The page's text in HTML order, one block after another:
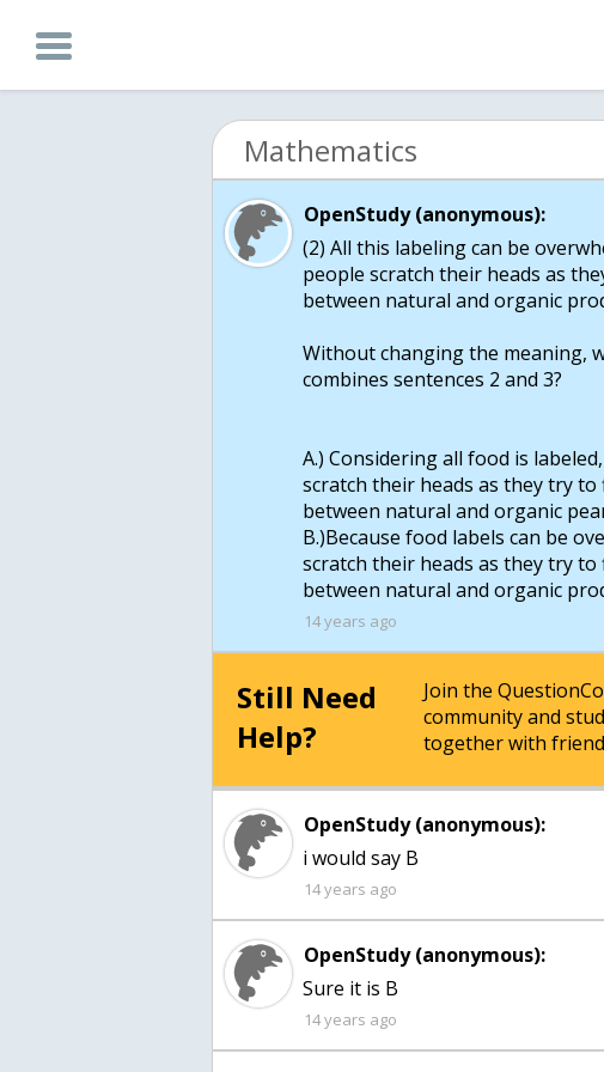
Mathematics
OpenStudy (anonymous):
(2) All this labeling can be
people scratch their heads as
between natural and organic
Without changing the meaning,
combines sentences 2 and 3?
A.) Considering all food is
scratch their heads as they try
between natural and organic
B.)Because food labels can be
scratch their heads as they try
14 years ago
Still Need
Help?
Join the
community and
together with
OpenStudy (anonymous):
i would say B
14 years ago
OpenStudy (anonymous):
Sure it is B
14 years ago